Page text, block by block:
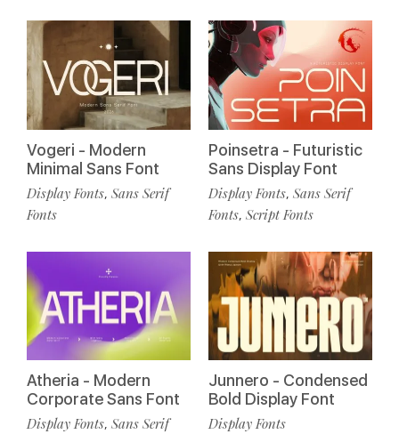
Vogeri - Modern
Minimal Sans Font
Display Fonts, Sans Serif
Fonts
Atheria - Modern
Corporate Sans Font
Display Fonts, Sans Serif
Poinsetra - Futuristic
Sans Display Font
Display Fonts, Sans Serif
Fonts, Script Fonts
Junnero - Condensed
Bold Display Font
Display Fonts